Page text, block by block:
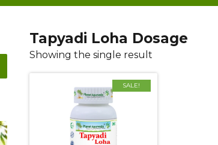
Tapyadi Loha Dosage
Showing the single result
SALE!
SEARCH